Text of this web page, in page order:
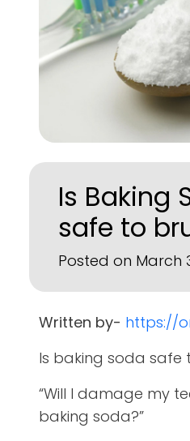
Is Baking
safe to
Posted on March
Written by- https://
Is baking soda safe
“Will I damage my
baking soda?”